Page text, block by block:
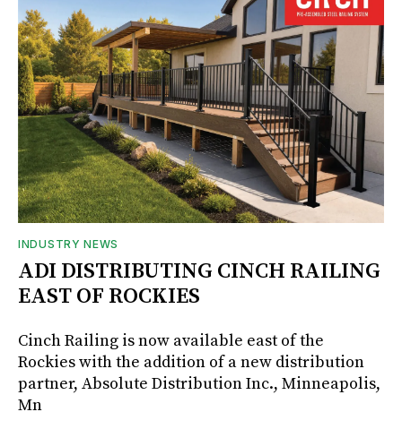
INDUSTRY NEWS
ADI DISTRIBUTING CINCH RAILING
EAST OF ROCKIES
Cinch Railing is now available east of the
Rockies with the addition of a new distribution
partner, Absolute Distribution Inc., Minneapolis,
Mn